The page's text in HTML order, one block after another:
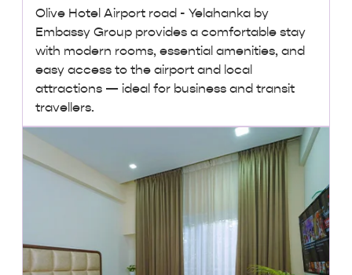
Olive Hotel Airport road - Yelahanka by
Embassy Group provides a comfortable stay
with modern rooms, essential amenities, and
easy access to the airport and local
attractions — ideal for business and transit
travellers.
₹ 3,000 + taxes / night onwards
Lowest Price, Guaranteed!